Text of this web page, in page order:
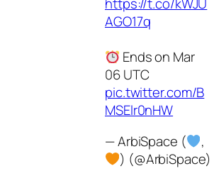
https://t.co/kWJU
AGO17q
Ends on Mar
06 UTC
pic.twitter.com/B
MSElr0nHW
— ArbiSpace (
,
) (@ArbiSpace)